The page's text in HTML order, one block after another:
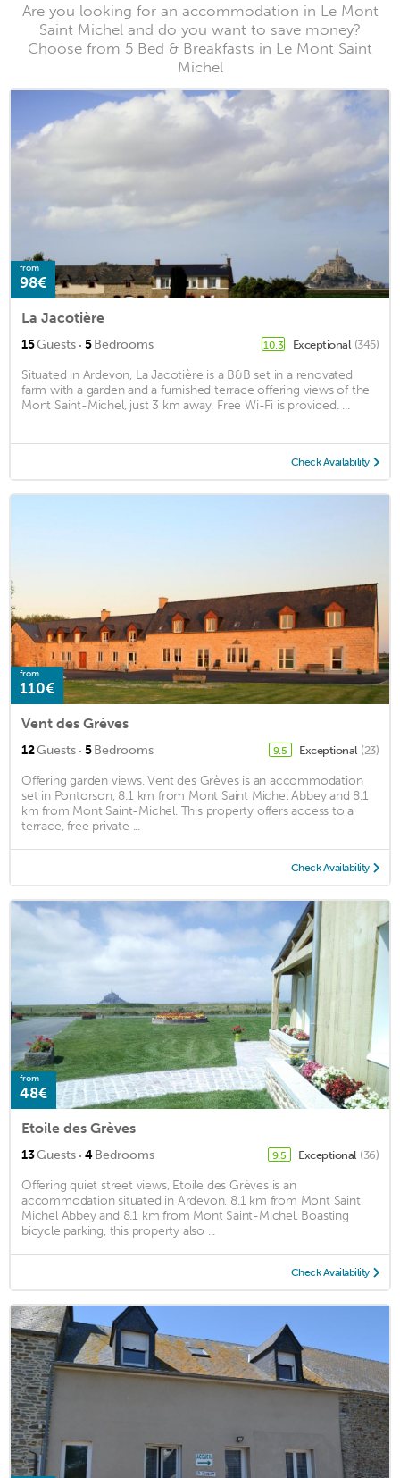
Are you looking for an accommodation in Le Mont
Saint Michel and do you want to save money?
Choose from 5 Bed & Breakfasts in Le Mont Saint
Michel
from
98€
La Jacotière
15Guests · 5Bedrooms 10.3 Exceptional (345)
Situated in Ardevon, La Jacotière is a B&B set in a renovated
farm with a garden and a furnished terrace offering views of the
Mont Saint-Michel, just 3 km away. Free Wi-Fi is provided. ...
Check Availability
from
110€
Vent des Grèves
12Guests · 5Bedrooms 9.5 Exceptional (23)
Offering garden views, Vent des Grèves is an accommodation
set in Pontorson, 8.1 km from Mont Saint Michel Abbey and 8.1
km from Mont Saint-Michel. This property offers access to a
terrace, free private ...
Check Availability
from
48€
Etoile des Grèves
13Guests · 4Bedrooms 9.5 Exceptional (36)
Offering quiet street views, Etoile des Grèves is an
accommodation situated in Ardevon, 8.1 km from Mont Saint
Michel Abbey and 8.1 km from Mont Saint-Michel. Boasting
bicycle parking, this property also ...
Check Availability